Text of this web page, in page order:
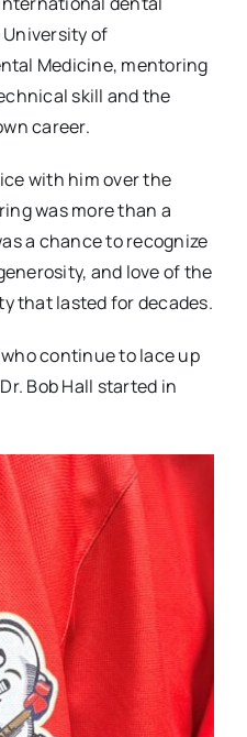
of
Medicine, mentoring
skill and the
career.
with him over the
was more than a
a chance to recognize
and love of the
that lasted for decades.
continue to lace up
Bob Hall started in